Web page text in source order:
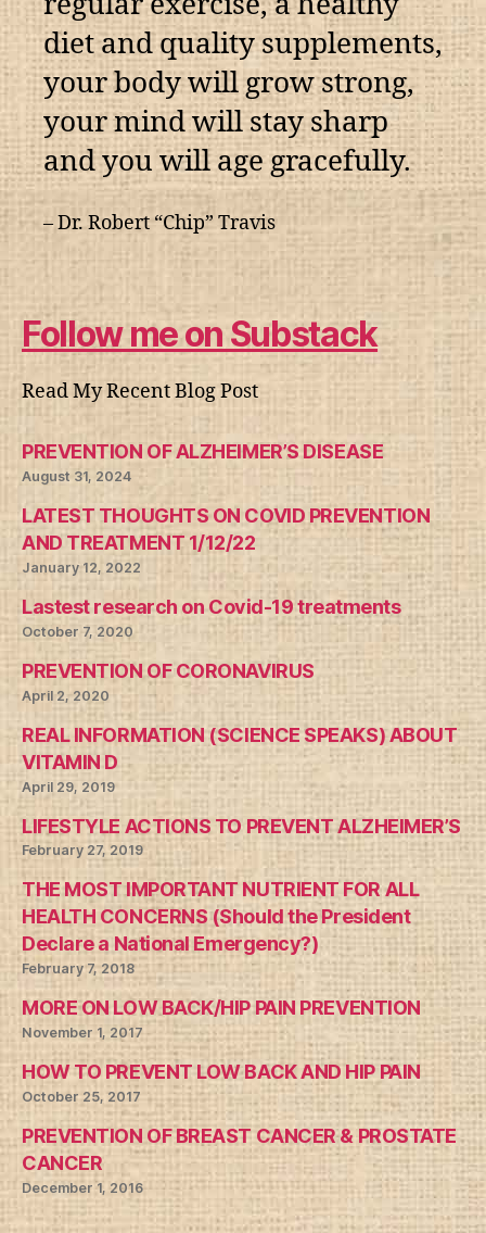
diet and quality supplements,
your body will grow strong,
your mind will stay sharp
and you will age gracefully.
– Dr. Robert “Chip” Travis
Follow me on Substack
Read My Recent Blog Post
PREVENTION OF ALZHEIMER’S DISEASE
August 31, 2024
LATEST THOUGHTS ON COVID PREVENTION
AND TREATMENT 1/12/22
January 12, 2022
Lastest research on Covid-19 treatments
October 7, 2020
PREVENTION OF CORONAVIRUS
April 2, 2020
REAL INFORMATION (SCIENCE SPEAKS) ABOUT
VITAMIN D
April 29, 2019
LIFESTYLE ACTIONS TO PREVENT ALZHEIMER’S
February 27, 2019
THE MOST IMPORTANT NUTRIENT FOR ALL
HEALTH CONCERNS (Should the President
Declare a National Emergency?)
February 7, 2018
MORE ON LOW BACK/HIP PAIN PREVENTION
November 1, 2017
HOW TO PREVENT LOW BACK AND HIP PAIN
October 25, 2017
PREVENTION OF BREAST CANCER & PROSTATE
CANCER
December 1, 2016